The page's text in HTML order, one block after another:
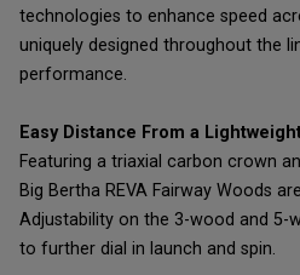
technologies to enhance speed
uniquely designed throughout the
performance.
Easy Distance From a
Featuring a triaxial carbon crown
Big Bertha REVA Fairway Woods
Adjustability on the 3-wood and 5-
to further dial in launch and spin.